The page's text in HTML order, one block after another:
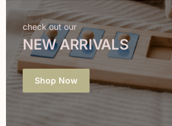
check out our
NEW ARRIVALS
Shop Now